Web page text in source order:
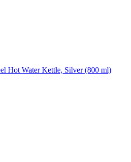
Hot Water Kettle, Silver (800 ml)